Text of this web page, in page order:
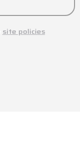
site policies